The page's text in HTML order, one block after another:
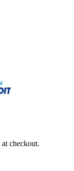
checkout.